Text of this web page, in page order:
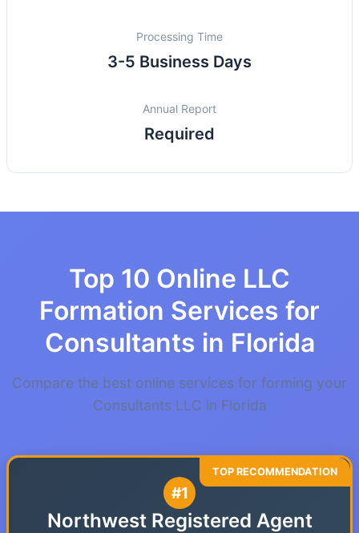
Processing Time
3-5 Business Days
Annual Report
Required
Top 10 Online LLC
Formation Services for
Consultants in Florida
Compare the best online services for forming your
Consultants LLC in Florida
#1
Northwest Registered Agent